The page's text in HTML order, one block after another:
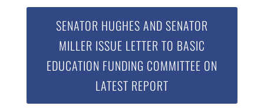
SENATOR HUGHES AND SENATOR
MILLER ISSUE LETTER TO BASIC
EDUCATION FUNDING COMMITTEE ON
LATEST REPORT